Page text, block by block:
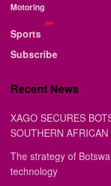
Motoring
Sports
Subscribe
Recent News
XAGO SECURES
SOUTHERN AFRICAN
The strategy of
technology